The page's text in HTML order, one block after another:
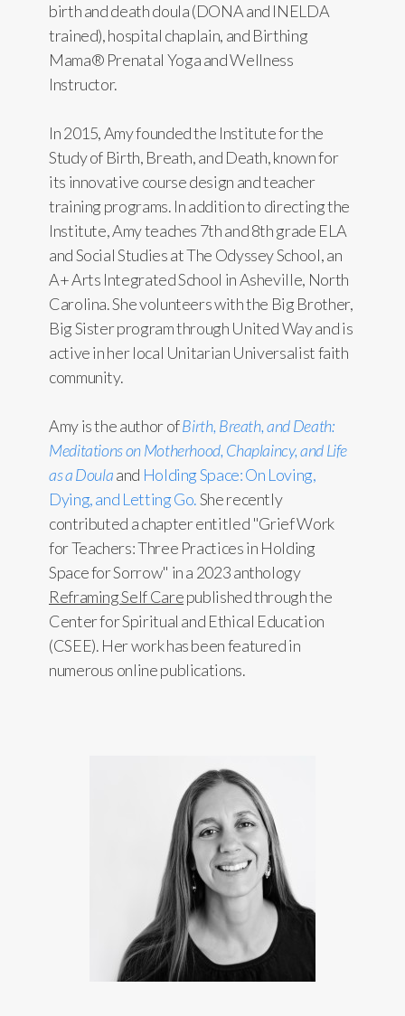
birth and death doula (DONA and INELDA
trained), hospital chaplain, and Birthing
Mama® Prenatal Yoga and Wellness
Instructor.
In 2015, Amy founded the Institute for the
Study of Birth, Breath, and Death, known for
its innovative course design and teacher
training programs. In addition to directing the
Institute, Amy teaches 7th and 8th grade ELA
and Social Studies at The Odyssey School, an
A+ Arts Integrated School in Asheville, North
Carolina. She volunteers with the Big Brother,
Big Sister program through United Way and is
active in her local Unitarian Universalist faith
community.
Amy is the author ofBirth, Breath, and Death:
Meditations on Motherhood, Chaplaincy, and Life
as a Doulaand Holding Space: On Loving,
Dying, and Letting Go.She recently
contributed a chapter entitled "Grief Work
for Teachers: Three Practices in Holding
Space for Sorrow" in a 2023 anthology
Reframing Self Carepublished through the
Center for Spiritual and Ethical Education
(CSEE). Her work has been featured in
numerous online publications.